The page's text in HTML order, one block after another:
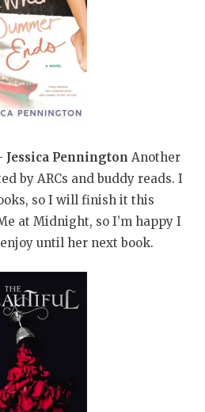
Jessica Pennington Another
by ARCs and buddy reads. I
so I will finish it this
at Midnight, so I’m happy I
until her next book.